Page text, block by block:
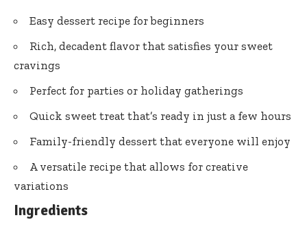
Easy dessert recipe for beginners
Rich, decadent flavor that satisfies your sweet
cravings
Perfect for parties or holiday gatherings
Quick sweet treat that’s ready in just a few hours
Family-friendly dessert that everyone will enjoy
A versatile recipe that allows for creative
variations
Ingredients